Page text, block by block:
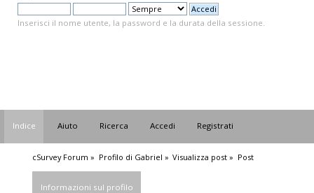
Inserisci il nome utente, la password e la durata della sessione.
Indice Aiuto Ricerca Accedi Registrati
cSurvey Forum » Profilo di Gabriel » Visualizza post » Post
Informazioni sul profilo